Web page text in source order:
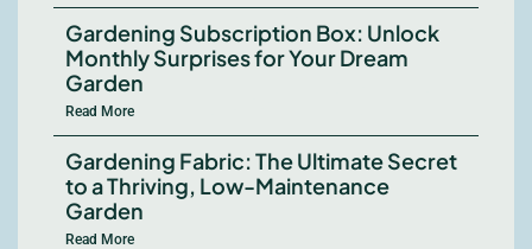
Gardening Subscription Box: Unlock
Monthly Surprises for Your Dream
Garden
Read More
Gardening Fabric: The Ultimate Secret
to a Thriving, Low-Maintenance
Garden
Read More